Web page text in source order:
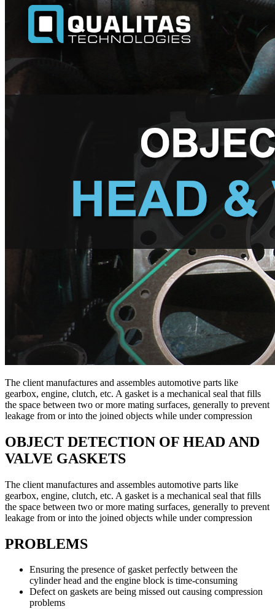
The client manufactures and assembles automotive parts like
gearbox, engine, clutch, etc. A gasket is a mechanical seal that fills
the space between two or more mating surfaces, generally to prevent
leakage from or into the joined objects while under compression
OBJECT DETECTION OF HEAD AND
VALVE GASKETS
The client manufactures and assembles automotive parts like
gearbox, engine, clutch, etc. A gasket is a mechanical seal that fills
the space between two or more mating surfaces, generally to prevent
leakage from or into the joined objects while under compression
PROBLEMS
Ensuring the presence of gasket perfectly between the
cylinder head and the engine block is time-consuming
Defect on gaskets are being missed out causing compression
problems